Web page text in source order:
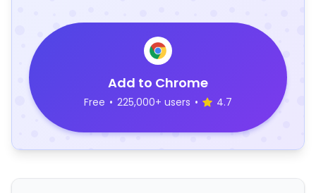
Add to Chrome
Free • 225,000+ users • 4.7